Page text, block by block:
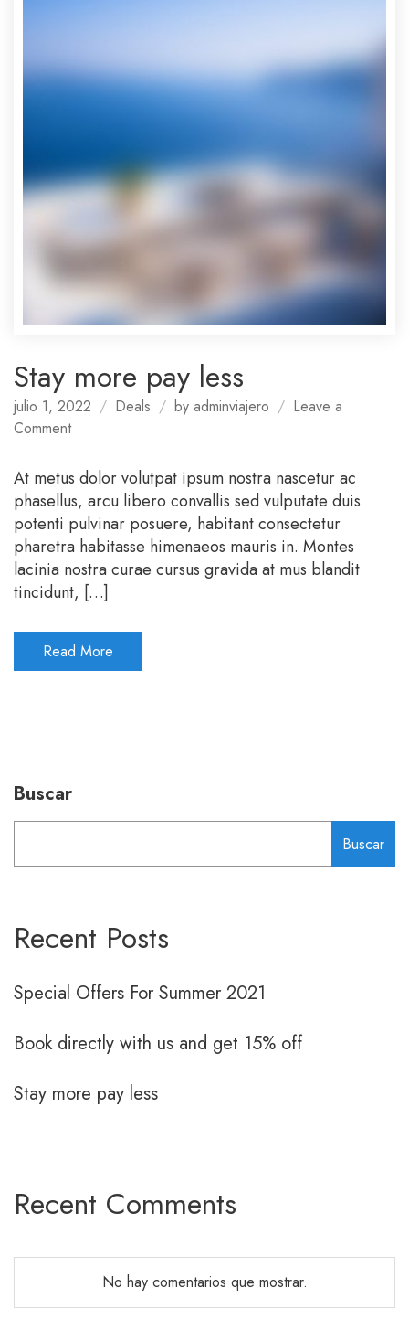
Stay more pay less
julio 1, 2022 Deals by adminviajero
Leave a
Commenton
more
pay
less
At metus dolor volutpat ipsum nostra nascetur ac
phasellus, arcu libero convallis sed vulputate duis
potenti pulvinar posuere, habitant consectetur
pharetra habitasse himenaeos mauris in. Montes
lacinia nostra curae cursus gravida at mus blandit
tincidunt, […]
Read More
Buscar
Buscar
Recent Posts
Special Offers For Summer 2021
Book directly with us and get 15% off
Stay more pay less
Recent Comments
No hay comentarios que mostrar.